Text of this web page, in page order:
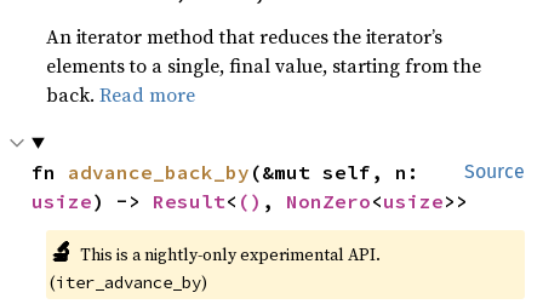
An iterator method that reduces the iterator’s
elements to a single, final value, starting from the
back.Read more
Source
fn advance_back_by
usize) -> Result< () , NonZero<usize>>
🔬 This is a nightly-only experimental API.
(iter_advance_by)